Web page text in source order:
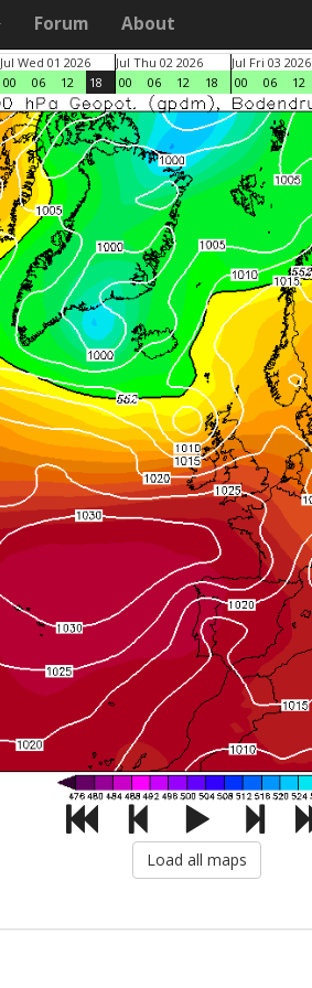
Forum About
Jul Wed 01 2026
00
06 12 18
Jul Thu 02 2026
00
06 12 18
Jul Fri 03 2026
00
06 12
Load all maps